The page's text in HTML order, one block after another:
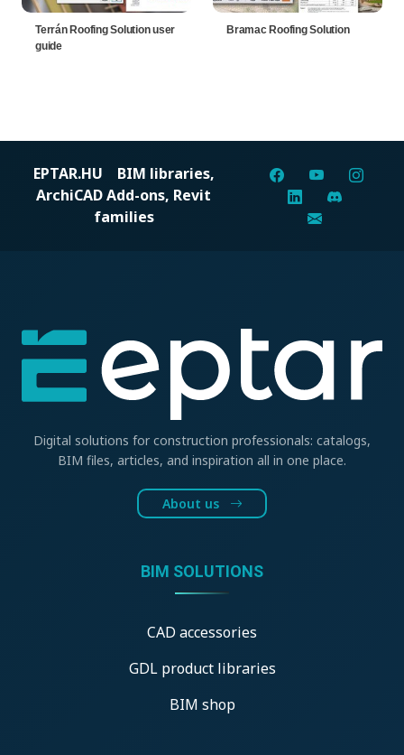
Terrán Roofing Solution user
guide
Bramac Roofing Solution
EPTAR.HU BIM libraries,
ArchiCAD Add-ons, Revit
families
Digital solutions for construction professionals: catalogs,
BIM files, articles, and inspiration all in one place.
About us
BIM SOLUTIONS
CAD accessories
GDL product libraries
BIM shop